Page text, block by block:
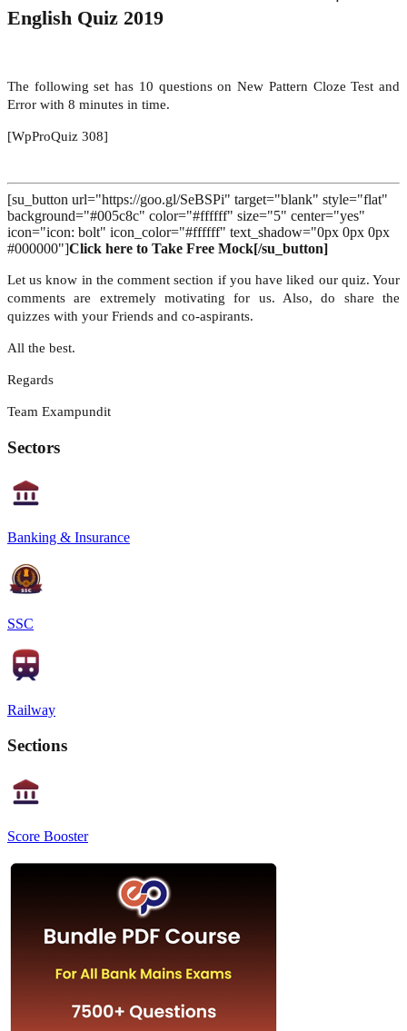
English Quiz 2019
The following set has 10 questions on New Pattern Cloze Test and
Error with 8 minutes in time.
[WpProQuiz 308]
[su_button url="https://goo.gl/SeBSPi" target="blank" style="flat"
background="#005c8c" color="#ffffff" size="5" center="yes"
icon="icon: bolt" icon_color="#ffffff" text_shadow="0px 0px 0px
#000000"]Click here to Take Free Mock[/su_button]
Let us know in the comment section if you have liked our quiz. Your
comments are extremely motivating for us. Also, do share the
quizzes with your Friends and co-aspirants.
All the best.
Regards
Team Exampundit
Sectors
Banking & Insurance
SSC
Railway
Sections
Score Booster